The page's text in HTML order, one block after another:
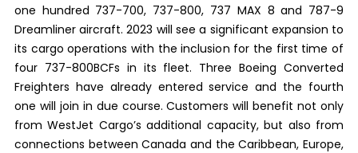
one hundred 737-700, 737-800, 737 MAX 8 and 787-9
Dreamliner aircraft. 2023 will see a significant expansion to
its cargo operations with the inclusion for the first time of
four 737-800BCFs in its fleet. Three Boeing Converted
Freighters have already entered service and the fourth
one will join in due course. Customers will benefit not only
from WestJet Cargo’s additional capacity, but also from
connections between Canada and the Caribbean, Europe,